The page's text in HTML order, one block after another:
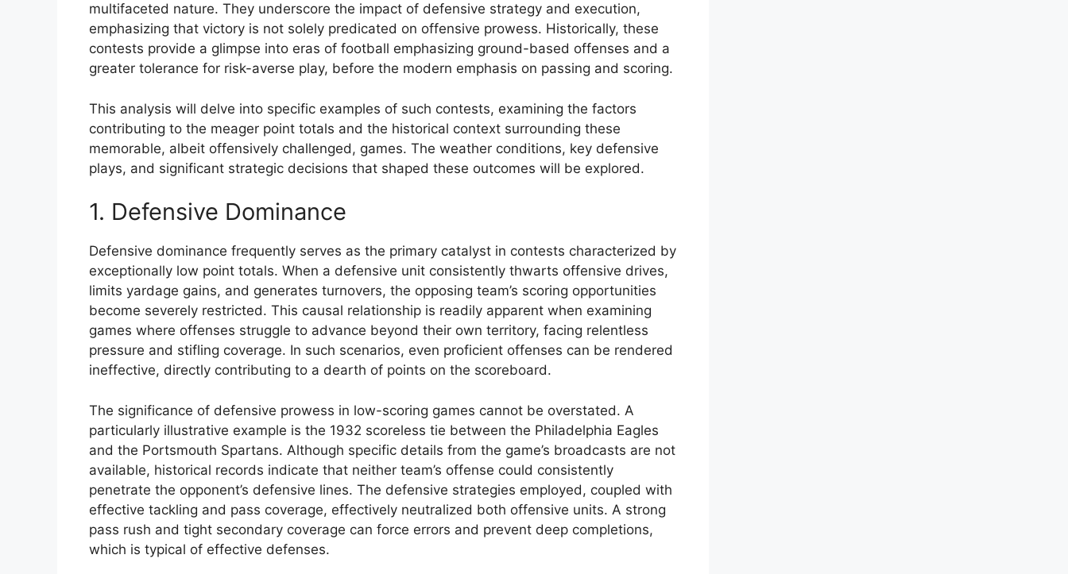
multifaceted nature. They underscore the impact of defensive strategy and execution,
emphasizing that victory is not solely predicated on offensive prowess. Historically, these
contests provide a glimpse into eras of football emphasizing ground-based offenses and a
greater tolerance for risk-averse play, before the modern emphasis on passing and scoring.
This analysis will delve into specific examples of such contests, examining the factors
contributing to the meager point totals and the historical context surrounding these
memorable, albeit offensively challenged, games. The weather conditions, key defensive
plays, and significant strategic decisions that shaped these outcomes will be explored.
1. Defensive Dominance
Defensive dominance frequently serves as the primary catalyst in contests characterized by
exceptionally low point totals. When a defensive unit consistently thwarts offensive drives,
limits yardage gains, and generates turnovers, the opposing team’s scoring opportunities
become severely restricted. This causal relationship is readily apparent when examining
games where offenses struggle to advance beyond their own territory, facing relentless
pressure and stifling coverage. In such scenarios, even proficient offenses can be rendered
ineffective, directly contributing to a dearth of points on the scoreboard.
The significance of defensive prowess in low-scoring games cannot be overstated. A
particularly illustrative example is the 1932 scoreless tie between the Philadelphia Eagles
and the Portsmouth Spartans. Although specific details from the game’s broadcasts are not
available, historical records indicate that neither team’s offense could consistently
penetrate the opponent’s defensive lines. The defensive strategies employed, coupled with
effective tackling and pass coverage, effectively neutralized both offensive units. A strong
pass rush and tight secondary coverage can force errors and prevent deep completions,
which is typical of effective defenses.